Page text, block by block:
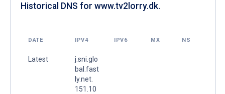
Historical DNS for www.tv2lorry.dk.
DATE IPV4 IPV6 MX NS
Latest
j.sni.glo
bal.fast
ly.net.
151.10